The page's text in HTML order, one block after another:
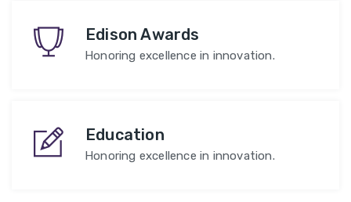
Edison Awards
Honoring excellence in innovation.
Education
Honoring excellence in innovation.